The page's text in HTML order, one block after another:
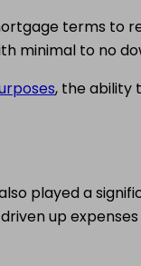
terms to
minimal to no
, the ability
played a
up